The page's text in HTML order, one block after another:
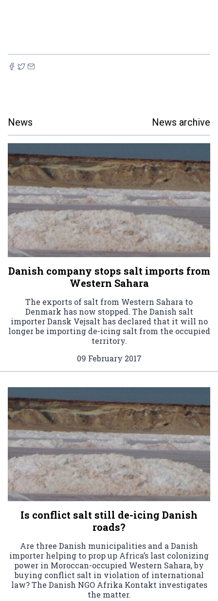
News News archive
Danish company stops salt imports from
Western Sahara
The exports of salt from Western Sahara to
Denmark has now stopped. The Danish salt
importer Dansk Vejsalt has declared that it will no
longer be importing de-icing salt from the occupied
territory.
09 February 2017
Is conflict salt still de-icing Danish
roads?
Are three Danish municipalities and a Danish
importer helping to prop up Africa’s last colonizing
power in Moroccan-occupied Western Sahara, by
buying conflict salt in violation of international
law? The Danish NGO Afrika Kontakt investigates
the matter.